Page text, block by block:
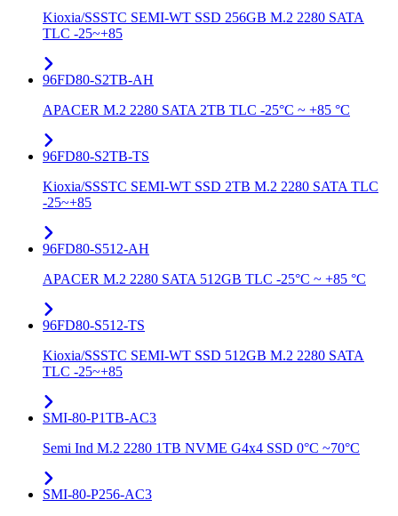
Kioxia/SSSTC SEMI-WT SSD 256GB M.2 2280 SATA
TLC -25~+85
96FD80-S2TB-AH
APACER M.2 2280 SATA 2TB TLC -25°C ~ +85 °C
96FD80-S2TB-TS
Kioxia/SSSTC SEMI-WT SSD 2TB M.2 2280 SATA TLC
-25~+85
96FD80-S512-AH
APACER M.2 2280 SATA 512GB TLC -25°C ~ +85 °C
96FD80-S512-TS
Kioxia/SSSTC SEMI-WT SSD 512GB M.2 2280 SATA
TLC -25~+85
SMI-80-P1TB-AC3
Semi Ind M.2 2280 1TB NVME G4x4 SSD 0°C ~70°C
SMI-80-P256-AC3